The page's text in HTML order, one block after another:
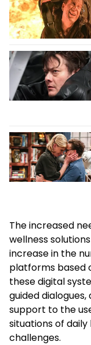
The increased
wellness
increase in the
platforms based
these digital
guided
support to the
situations of daily
challenges.